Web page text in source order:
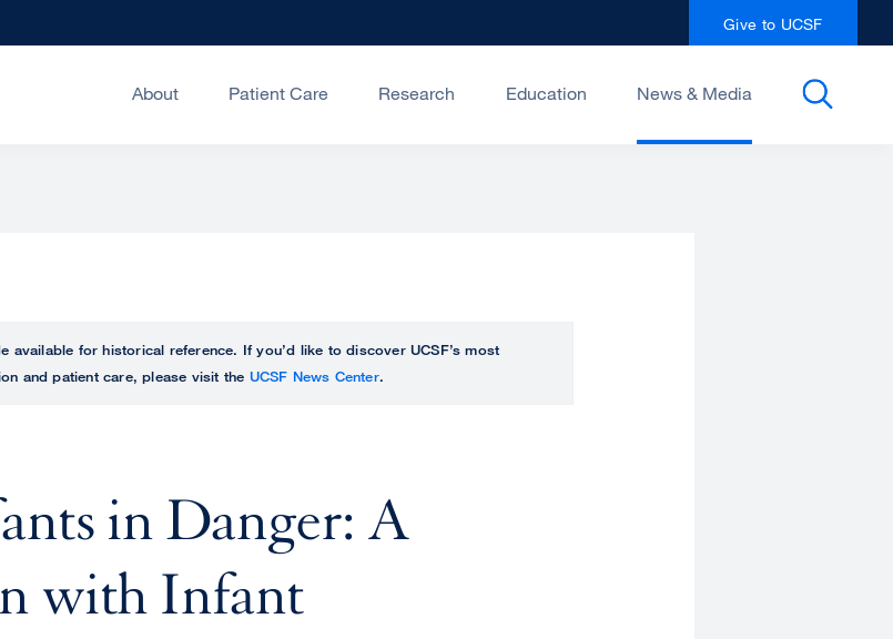
Give to UCSF
About Patient Care Research Education News & Media
available for historical reference. If you’d like to discover UCSF’s most
and patient care, please visit the UCSF News Center.
in Danger: A
with Infant